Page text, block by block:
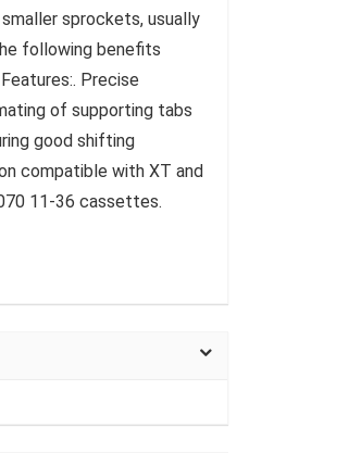
sprockets, usually
following benefits
Precise
of supporting tabs
good shifting
compatible with XT and
11-36 cassettes.